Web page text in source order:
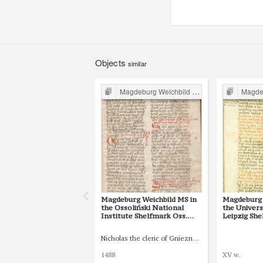
Objects similar
Magdeburg Weichbild in Poland
Magdeburg Weichbild MS in
the Ossoliński National
Institute Shelfmark Oss.
Nicholas the cleric of Gniezno, public notary
1488
the
Leipzig
XV w.